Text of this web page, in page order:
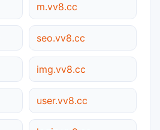
m.vv8.cc
seo.vv8.cc
img.vv8.cc
user.vv8.cc